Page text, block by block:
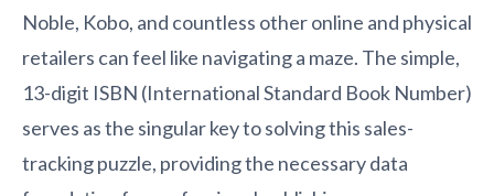
Noble, Kobo, and countless other online and physical
retailers can feel like navigating a maze. The simple,
13-digit ISBN (International Standard Book Number)
serves as the singular key to solving this sales-
tracking puzzle, providing the necessary data